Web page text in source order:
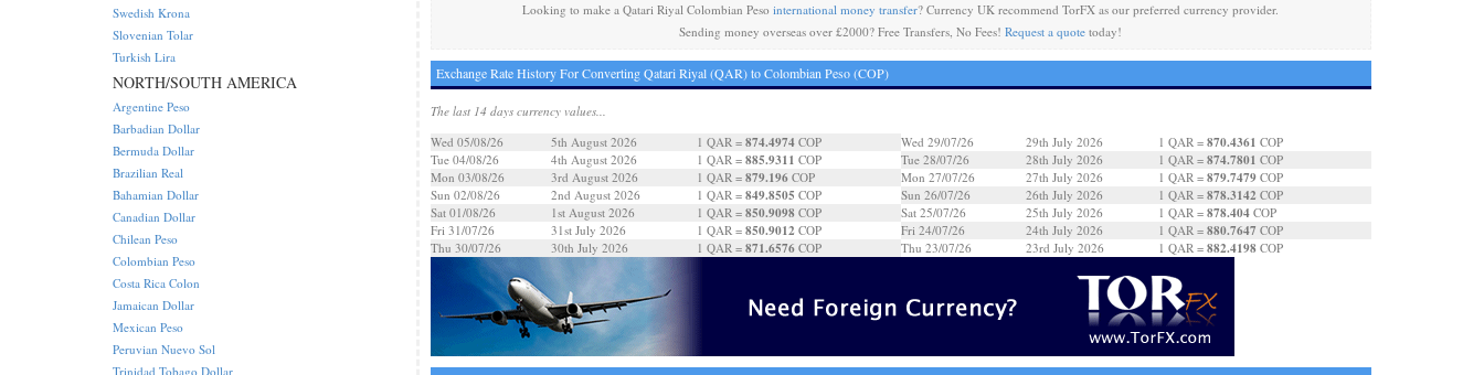
Looking to make a Qatari Riyal Colombian Pesointernational money transfer? Currency UK recommend TorFX as our preferred currency provider.
Sending money overseas over £2000? Free Transfers, No Fees!Request a quote today!
Exchange Rate History For Converting Qatari Riyal (QAR) to Colombian Peso (COP)
The last 14 days currency values...
Wed 05/08/26
5th August 2026 1 QAR = 874.4974COP
Tue 04/08/26
4th August 2026 1 QAR = 885.9311 COP
Mon 03/08/26
3rd August 2026 1 QAR = 879.196COP
Sun 02/08/26
2nd August 2026 1 QAR = 849.8505 COP
Sat 01/08/26
1st August 2026 1 QAR = 850.9098COP
Fri 31/07/26
31st July 2026 1 QAR = 850.9012 COP
Thu 30/07/26
30th July 2026 1 QAR = 871.6576COP
Wed 29/07/26 29th July 2026 1 QAR = 870.4361 COP
Tue 28/07/26
28th July 2026 1 QAR = 874.7801 COP
Mon 27/07/26
27th July 2026 1 QAR = 879.7479 COP
Sun 26/07/26
26th July 2026 1 QAR = 878.3142 COP
Sat 25/07/26
25th July 2026 1 QAR = 878.404 COP
Fri 24/07/26
24th July 2026 1 QAR = 880.7647 COP
Thu 23/07/26
23rd July 2026 1 QAR = 882.4198 COP
Swedish Krona
Slovenian Tolar
Turkish Lira
NORTH/SOUTH AMERICA
Argentine Peso
Barbadian Dollar
Bermuda Dollar
Brazilian Real
Bahamian Dollar
Canadian Dollar
Chilean Peso
Colombian Peso
Costa Rica Colon
Jamaican Dollar
Mexican Peso
Peruvian Nuevo Sol
Trinidad Tobago Dollar